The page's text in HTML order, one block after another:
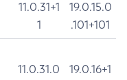
11.0.31+1
1
19.0.15.0
.101+101
11.0.31.0
19.0.16+1